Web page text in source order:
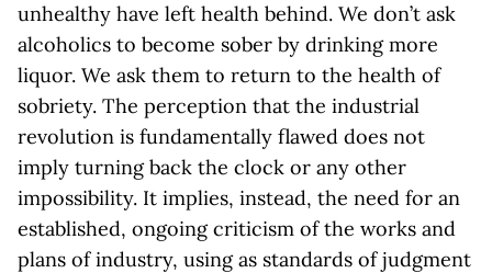
unhealthy have left health behind. We don’t ask
alcoholics to become sober by drinking more
liquor. We ask them to return to the health of
sobriety. The perception that the industrial
revolution is fundamentally flawed does not
imply turning back the clock or any other
impossibility. It implies, instead, the need for an
established, ongoing criticism of the works and
plans of industry, using as standards of judgment